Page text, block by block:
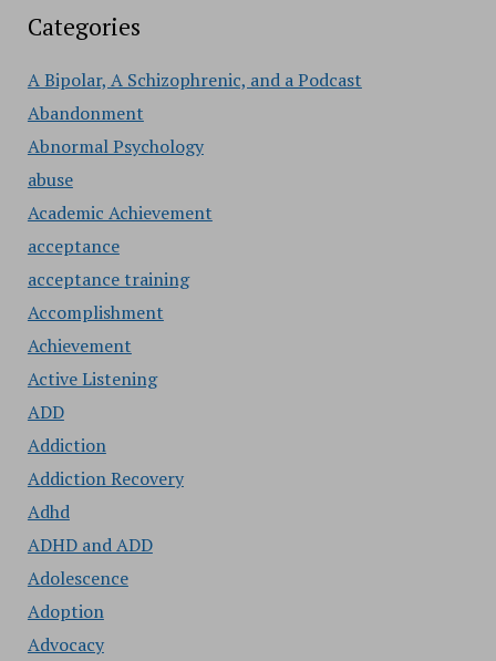
Categories
A Bipolar, A Schizophrenic, and a Podcast
Abandonment
Abnormal Psychology
abuse
Academic Achievement
acceptance
acceptance training
Accomplishment
Achievement
Active Listening
ADD
Addiction
Addiction Recovery
Adhd
ADHD and ADD
Adolescence
Adoption
Advocacy